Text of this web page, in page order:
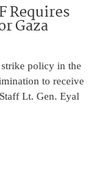
Requires
Gaza
policy in the
to receive
Lt. Gen. Eyal